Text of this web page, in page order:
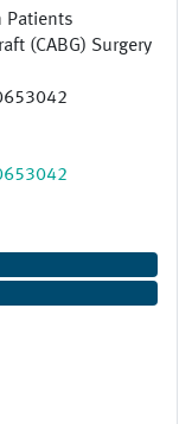
Patients
(CABG) Surgery